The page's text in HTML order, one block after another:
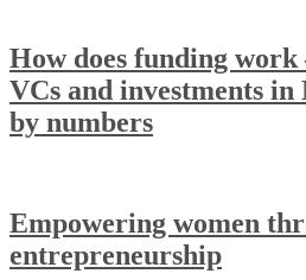
How does funding work
VCs and investments
by numbers
Empowering women
entrepreneurship